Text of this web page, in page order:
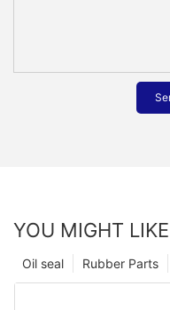
YOU MIGHT LIKE
Rubber Parts
Oil seal